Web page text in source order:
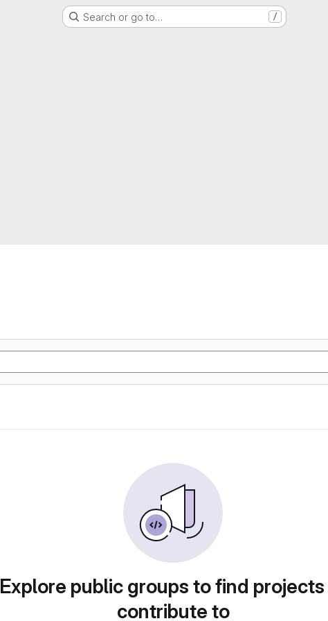
Search or go to… /
Explore public groups to find
contribute to